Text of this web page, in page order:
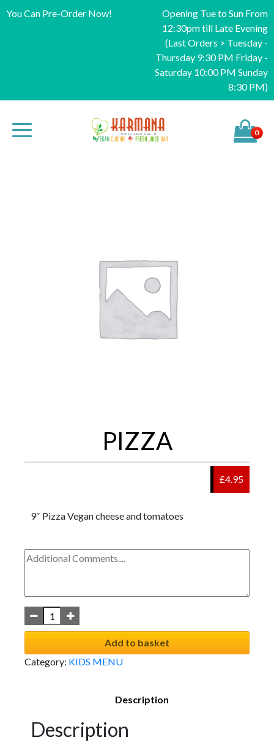
You Can Pre-Order Now!
Opening Tue to Sun From
12:30pm till Late Evening
(Last Orders > Tuesday -
Thursday 9:30 PM Friday -
Saturday 10:00 PM Sunday
8:30 PM)
0
PIZZA
£4.95
9″ Pizza Vegan cheese and tomatoes
Add to basket
Category: KIDS MENU
Description
Description